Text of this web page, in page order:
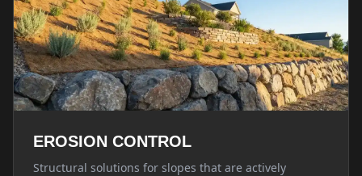
EROSION CONTROL
Structural solutions for slopes that are actively